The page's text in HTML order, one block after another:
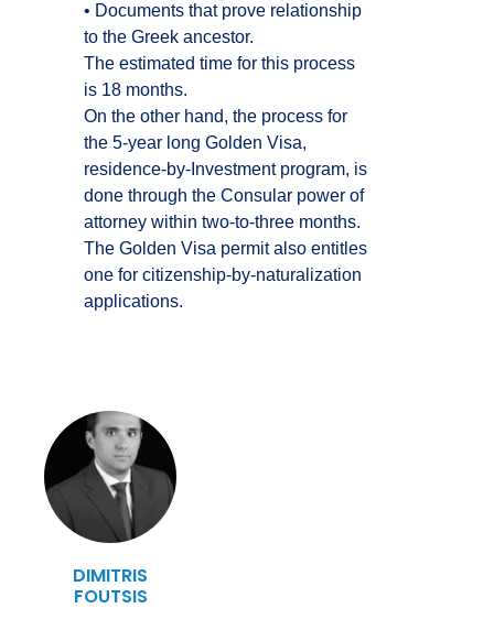
• Documents that prove relationship
to the Greek ancestor.
The estimated time for this process
is 18 months.
On the other hand, the process for
the 5-year long Golden Visa,
residence-by-Investment program, is
done through the Consular power of
attorney within two-to-three months.
The Golden Visa permit also entitles
one for citizenship-by-naturalization
applications.
DIMITRIS
FOUTSIS